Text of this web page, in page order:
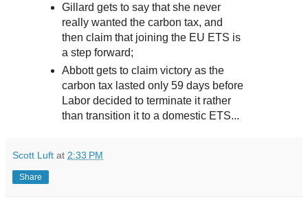
Gillard gets to say that she never
really wanted the carbon tax, and
then claim that joining the EU ETS is
a step forward;
Abbott gets to claim victory as the
carbon tax lasted only 59 days before
Labor decided to terminate it rather
than transition it to a domestic ETS...
Scott Luft at 2:33 PM
Share